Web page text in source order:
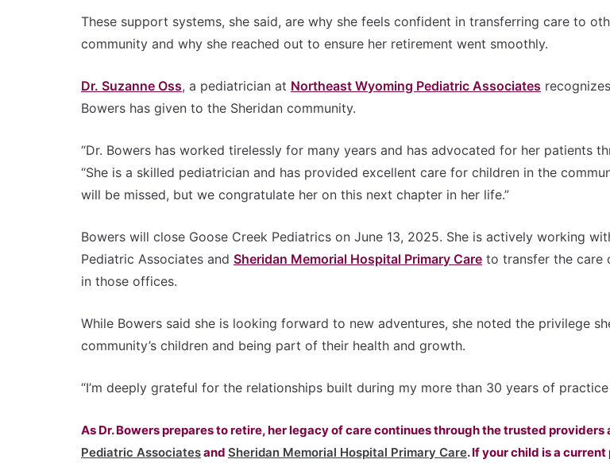
These support systems, she said, are why she feels confident in transferring care to
community and why she reached out to ensure her retirement went smoothly.
Dr. Suzanne Oss, a pediatrician at Northeast Wyoming Pediatric Associates
Bowers has given to the Sheridan community.
“Dr. Bowers has worked tirelessly for many years and has advocated for her patients
“She is a skilled pediatrician and has provided excellent care for children in the
will be missed, but we congratulate her on this next chapter in her life.”
Bowers will close Goose Creek Pediatrics on June 13, 2025. She is actively working
Pediatric Associates and Sheridan Memorial Hospital Primary Care to transfer the care
in those offices.
While Bowers said she is looking forward to new adventures, she noted the privilege
community’s children and being part of their health and growth.
“I’m deeply grateful for the relationships built during my more than 30 years of practice
As Dr. Bowers prepares to retire, her legacy of care continues through the trusted providers
Pediatric Associatesand Sheridan Memorial Hospital Primary Care. If your child is a